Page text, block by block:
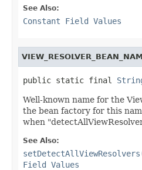
See Also:
Constant Field Values
public static final
Well-known name for the
the bean factory for this
when
See Also:
Field Values